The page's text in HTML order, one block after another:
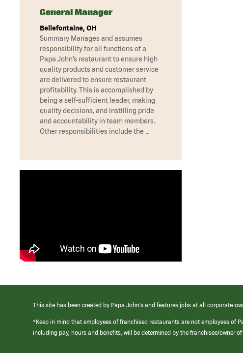
General Manager
Bellefontaine, OH
Summary Manages and assumes
responsibility for all functions of a
Papa John’s restaurant to ensure high
quality products and customer service
are delivered to ensure restaurant
profitability. This is accomplished by
being a self-sufficient leader, making
quality decisions, and instilling pride
and accountability in team members.
Other responsibilities include the …
This site has been created by Papa John’s and features jobs at all corporate-
*Keep in mind that employees of franchised restaurants are not employees of
including pay, hours and benefits, will be determined by the franchisee/owner